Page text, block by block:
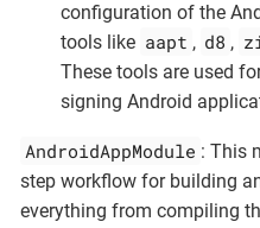
configuration of the
tools like aapt , d8 ,
These tools are used
signing Android
AndroidAppModule : This
step workflow for building
everything from compiling